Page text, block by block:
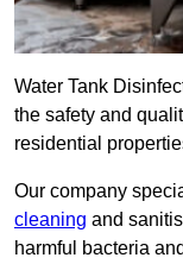
Water Tank
the safety and
residential
Our company
cleaning and
harmful bacteria